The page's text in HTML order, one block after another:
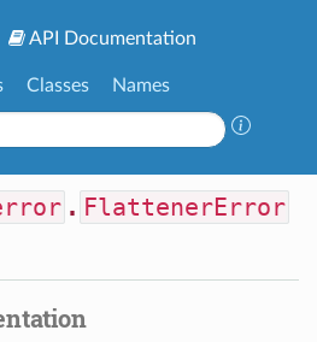
API Documentation
Classes Names
. FlattenerError